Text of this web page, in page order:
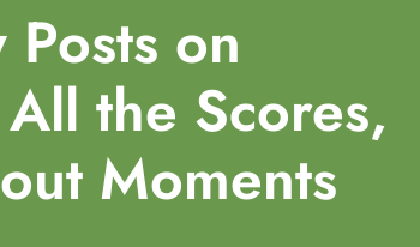
on
the Scores,
Moments